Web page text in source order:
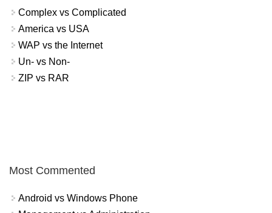
Complex vs Complicated
America vs USA
WAP vs the Internet
Un- vs Non-
ZIP vs RAR
Most Commented
Android vs Windows Phone